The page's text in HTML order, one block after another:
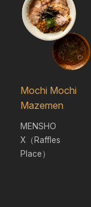
Mochi Mochi
Mazemen
MENSHO
X（Raffles
Place）